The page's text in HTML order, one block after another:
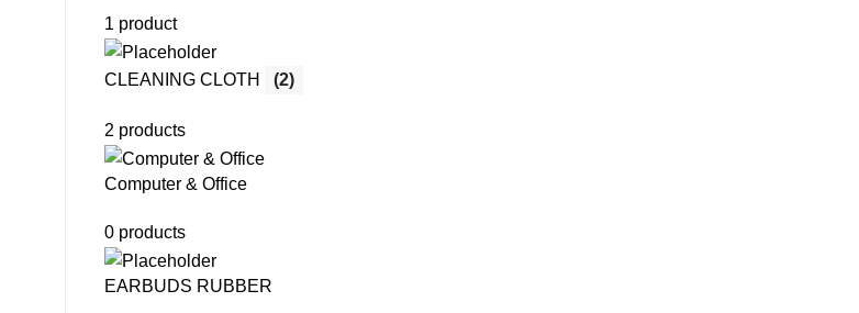
1 product
CLEANING CLOTH (2)
2 products
Computer & Office
0 products
EARBUDS RUBBER